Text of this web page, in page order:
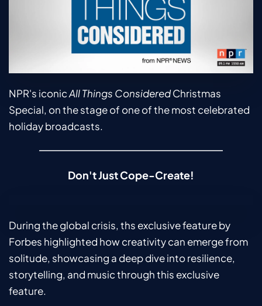
NPR's iconic All Things Considered Christmas
Special, on the stage of one of the most celebrated
holiday broadcasts.
Don't Just Cope-Create!
During the global crisis, ths exclusive feature by
Forbes highlighted how creativity can emerge from
solitude, showcasing a deep dive into resilience,
storytelling, and music through this exclusive
feature.